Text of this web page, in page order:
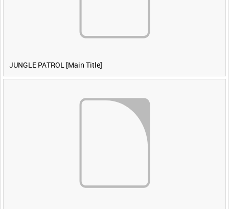
JUNGLE PATROL [Main Title]